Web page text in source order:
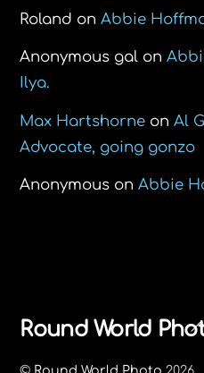
Roland onAbbie
Anonymous gal on
Ilya.
Max Hartshorne onAl
Advocate, going gonzo
Anonymous onAbbie
Round World
© Round World Photo 2026